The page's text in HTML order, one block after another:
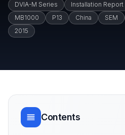
DVIA-M Series Installation Report
MB1000
P13 China SEM
2015
Contents